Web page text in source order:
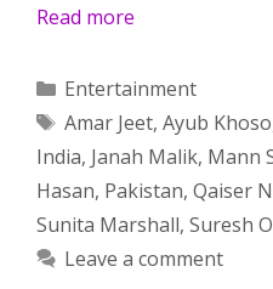
Read more
Categories
Entertainment
Tags
Amar Jeet, Ayub Khoso
India, Janah Malik, Mann
Hasan, Pakistan, Qaiser
Sunita Marshall, Suresh
Leave a comment